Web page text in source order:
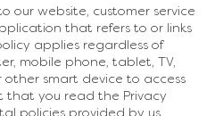
our website, customer service
that refers to or links
applies regardless of
mobile phone, tablet, TV,
smart device to access
that you read the Privacy
policies provided by us